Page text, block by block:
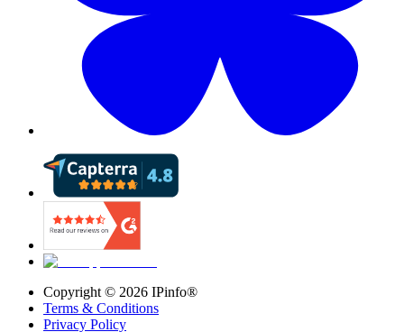
Copyright © 2026 IPinfo®
Terms & Conditions
Privacy Policy